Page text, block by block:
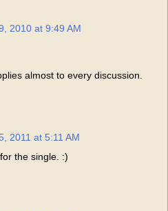
2010 at 9:49 AM
almost to every discussion.
2011 at 5:11 AM
the single. :)